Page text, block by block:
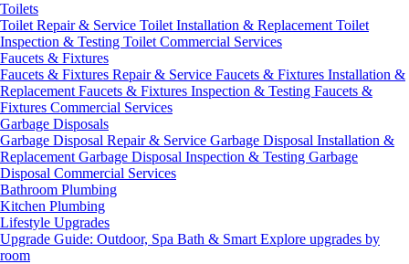
Toilets
Toilet Repair & Service Toilet Installation & Replacement Toilet
Inspection & Testing Toilet Commercial Services
Faucets & Fixtures
Faucets & Fixtures Repair & Service Faucets & Fixtures Installation &
Replacement Faucets & Fixtures Inspection & Testing Faucets &
Fixtures Commercial Services
Garbage Disposals
Garbage Disposal Repair & Service Garbage Disposal Installation &
Replacement Garbage Disposal Inspection & Testing Garbage
Disposal Commercial Services
Bathroom Plumbing
Kitchen Plumbing
Lifestyle Upgrades
Upgrade Guide: Outdoor, Spa Bath & Smart Explore upgrades by
room